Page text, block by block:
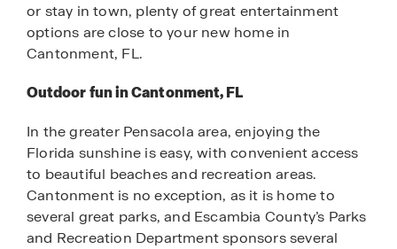
or stay in town, plenty of great entertainment
options are close to your new home in
Cantonment, FL.
Outdoor fun in Cantonment, FL
In the greater Pensacola area, enjoying the
Florida sunshine is easy, with convenient access
to beautiful beaches and recreation areas.
Cantonment is no exception, as it is home to
several great parks, and Escambia County’s Parks
and Recreation Department sponsors several